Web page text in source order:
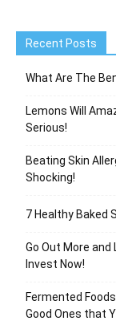
Recent Posts
What Are The
Lemons Will
Serious!
Beating Skin
Shocking!
7 Healthy Baked
Go Out More
Invest Now!
Fermented
Good Ones that